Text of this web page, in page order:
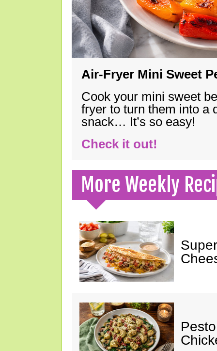
Air-Fryer Mini Sweet
Cook your mini sweet
fryer to turn them into a
snack… It’s so easy!
Check it out!
More Weekly